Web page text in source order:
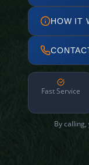
HOW IT
Fast Service
By